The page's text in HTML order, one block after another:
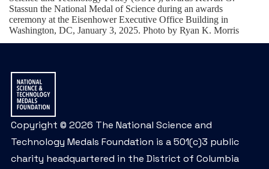
Stassun the National Medal of Science during an awards
ceremony at the Eisenhower Executive Office Building in
Washington, DC, January 3, 2025. Photo by Ryan K. Morris
Copyright © 2026 The National Science and
Technology Medals Foundation is a 501(c)3 public
charity headquartered in the District of Columbia